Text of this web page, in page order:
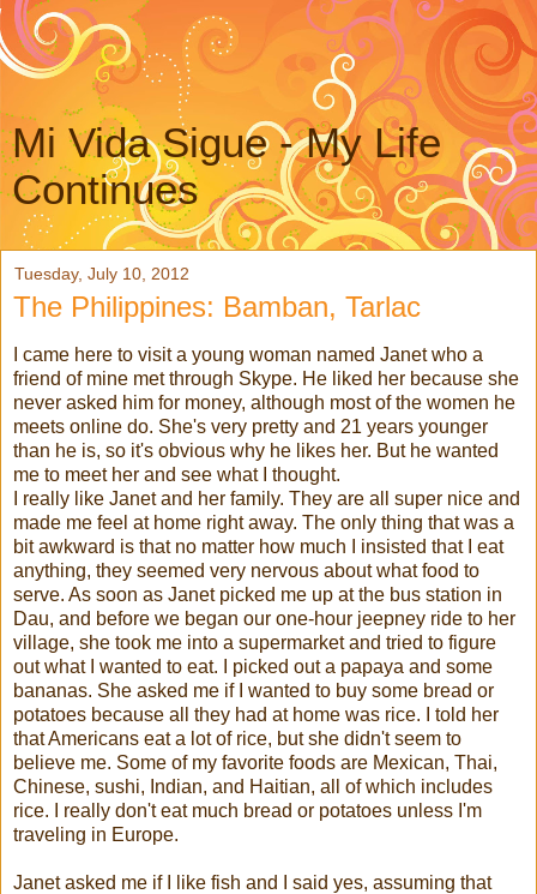
Mi Vida Sigue - My Life
Continues
Tuesday, July 10, 2012
The Philippines: Bamban, Tarlac
I came here to visit a young woman named Janet who a
friend of mine met through Skype. He liked her because she
never asked him for money, although most of the women he
meets online do. She's very pretty and 21 years younger
than he is, so it's obvious why he likes her. But he wanted
me to meet her and see what I thought.
I really like Janet and her family. They are all super nice and
made me feel at home right away. The only thing that was a
bit awkward is that no matter how much I insisted that I eat
anything, they seemed very nervous about what food to
serve. As soon as Janet picked me up at the bus station in
Dau, and before we began our one-hour jeepney ride to her
village, she took me into a supermarket and tried to figure
out what I wanted to eat. I picked out a papaya and some
bananas. She asked me if I wanted to buy some bread or
potatoes because all they had at home was rice. I told her
that Americans eat a lot of rice, but she didn't seem to
believe me. Some of my favorite foods are Mexican, Thai,
Chinese, sushi, Indian, and Haitian, all of which includes
rice. I really don't eat much bread or potatoes unless I'm
traveling in Europe.
Janet asked me if I like fish and I said yes, assuming that